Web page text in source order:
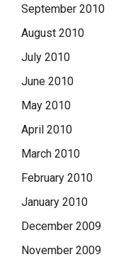
September 2010
August 2010
July 2010
June 2010
May 2010
April 2010
March 2010
February 2010
January 2010
December 2009
November 2009